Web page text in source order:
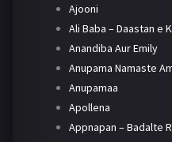
Ajooni
Ali Baba – Daastan e
Anandiba Aur Emily
Anupama Namaste
Anupamaa
Apollena
Appnapan – Badalte